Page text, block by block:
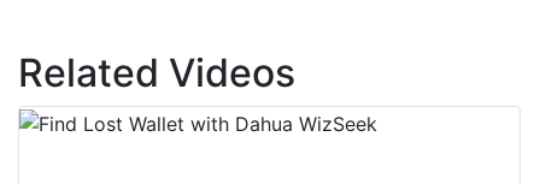
Related Videos